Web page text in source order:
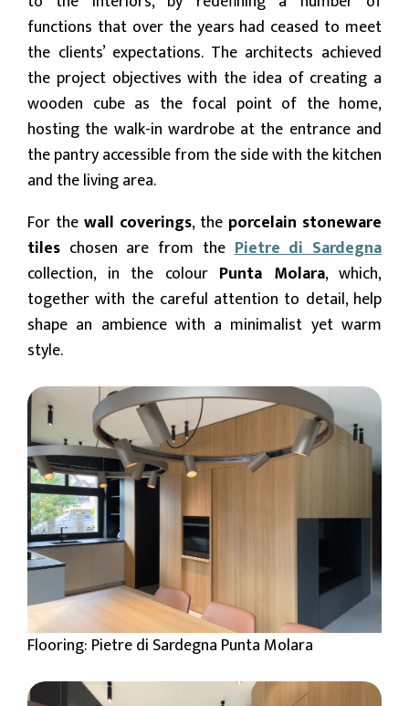
functions that over the years had ceased to meet
the clients’ expectations. The architects achieved
the project objectives with the idea of creating a
wooden cube as the focal point of the home,
hosting the walk-in wardrobe at the entrance and
the pantry accessible from the side with the kitchen
and the living area.
For the wall coverings, the porcelain stoneware
tiles chosen are from thePietre di Sardegna
collection, in the colour Punta Molara, which,
together with the careful attention to detail, help
shape an ambience with a minimalist yet warm
style.
Flooring: Pietre di Sardegna Punta Molara